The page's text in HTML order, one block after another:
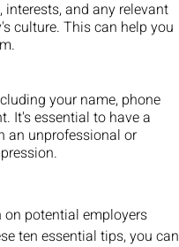
and any relevant
culture. This can help you
your name, phone
It's essential to have a
an unprofessional or
potential employers
ten essential tips, you can